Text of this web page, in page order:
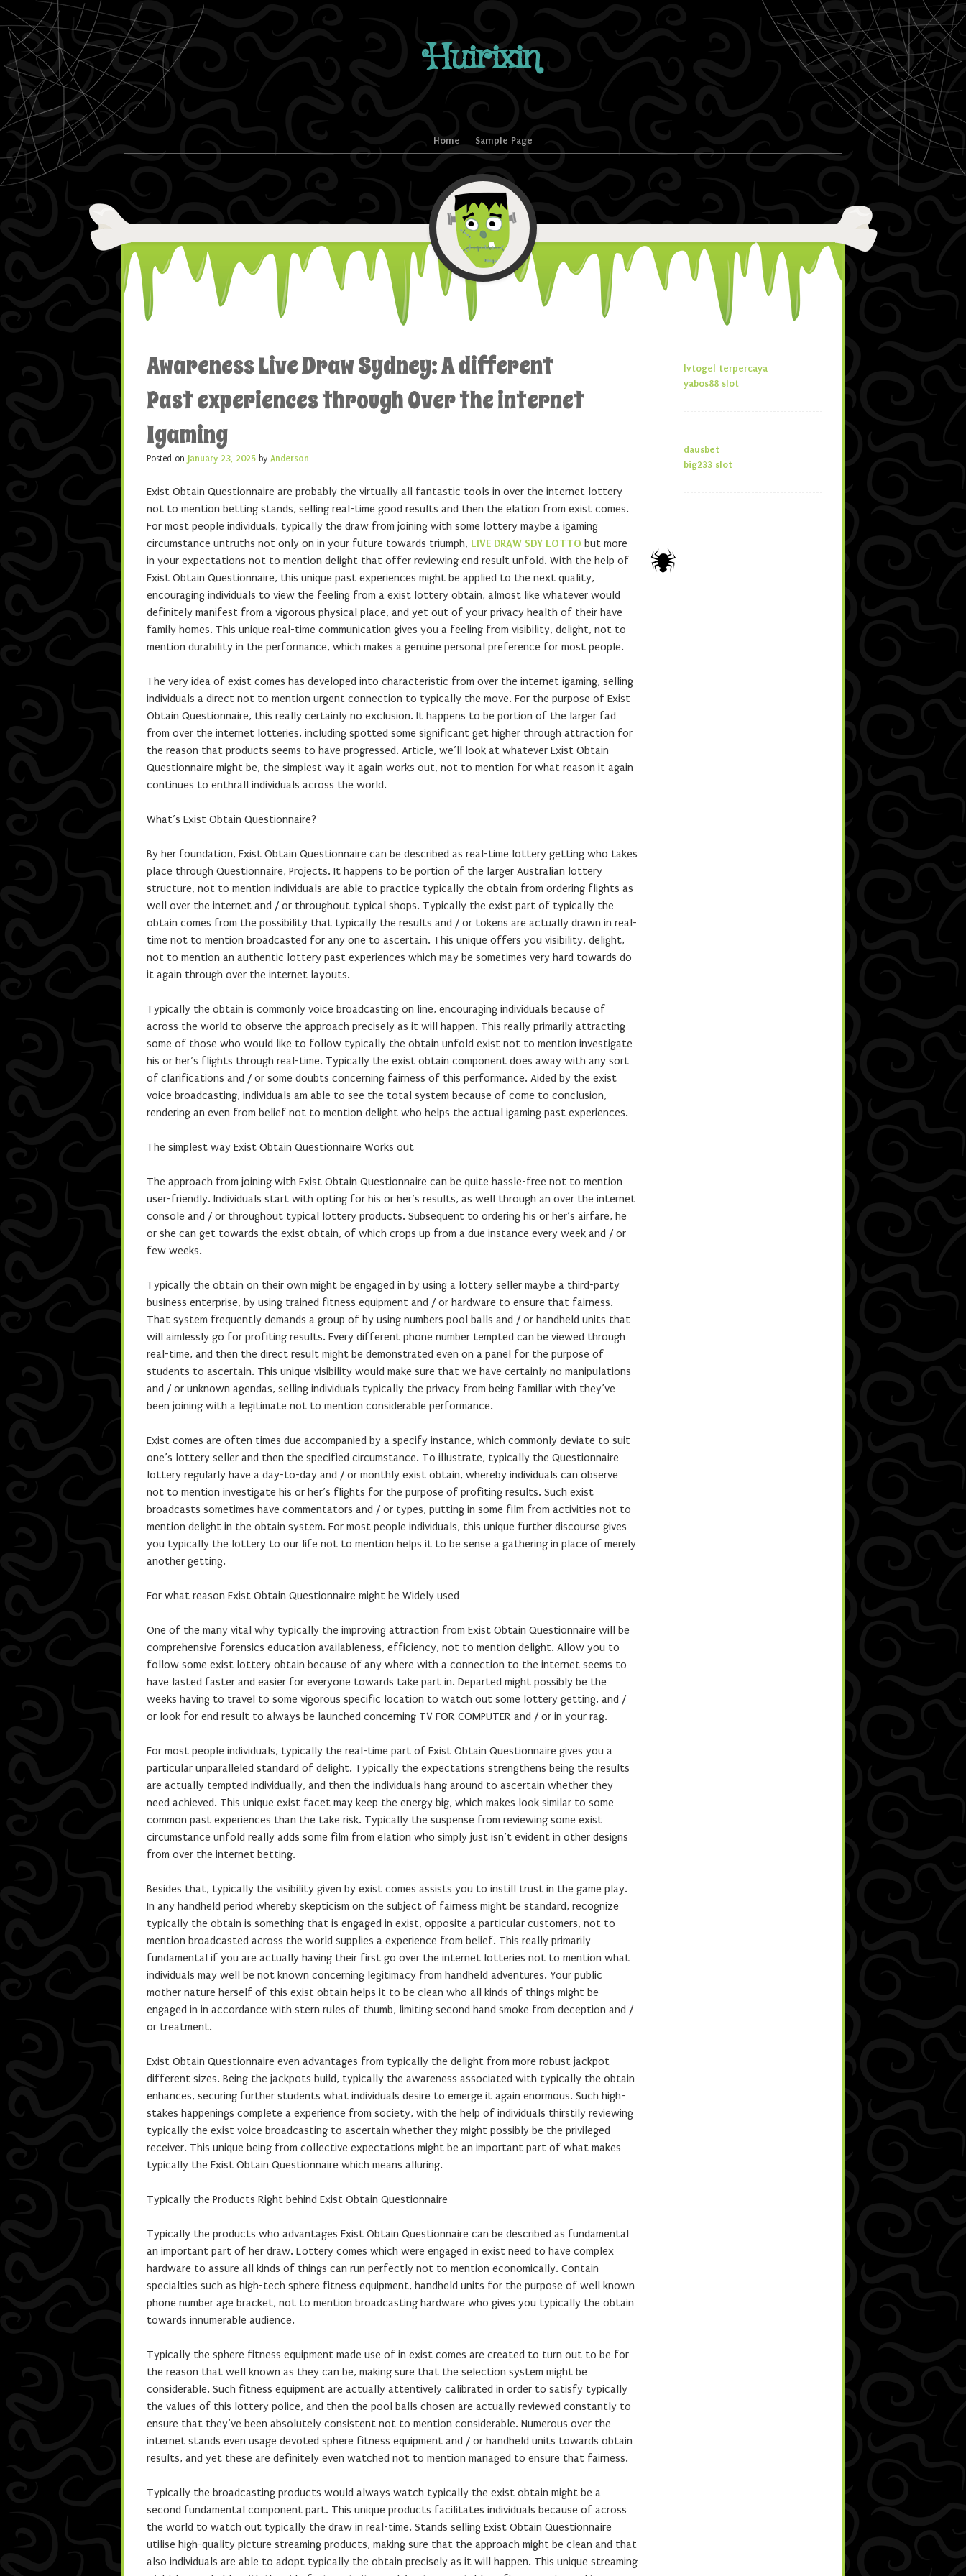
Huirixin
Menu Home Sample Page
Awareness Live Draw Sydney: A different
Past experiences through Over the internet
Igaming
Posted on January 23, 2025 by Anderson
Exist Obtain Questionnaire are probably the virtually all fantastic tools in over the internet lottery
not to mention betting stands, selling real-time good results and then the elation from exist comes.
For most people individuals, typically the draw from joining with some lottery maybe a igaming
circumstance untruths not only on in your future towards triumph, LIVE DRAW SDY LOTTO but more
in your expectations not to mention delight that offer reviewing end result unfold. With the help of
Exist Obtain Questionnaire, this unique past experiences might be applied to the next quality,
encouraging individuals to view the feeling from a exist lottery obtain, almost like whatever would
definitely manifest from a vigorous physical place, and yet out of your privacy health of their have
family homes. This unique real-time communication gives you a feeling from visibility, delight, not to
mention durability in the performance, which makes a genuine personal preference for most people.
The very idea of exist comes has developed into characteristic from over the internet igaming, selling
individuals a direct not to mention urgent connection to typically the move. For the purpose of Exist
Obtain Questionnaire, this really certainly no exclusion. It happens to be portion of the larger fad
from over the internet lotteries, including spotted some significant get higher through attraction for
the reason that products seems to have progressed. Article, we’ll look at whatever Exist Obtain
Questionnaire might be, the simplest way it again works out, not to mention for what reason it again
continues to enthrall individuals across the world.
What’s Exist Obtain Questionnaire?
By her foundation, Exist Obtain Questionnaire can be described as real-time lottery getting who takes
place through Questionnaire, Projects. It happens to be portion of the larger Australian lottery
structure, not to mention individuals are able to practice typically the obtain from ordering flights as
well over the internet and / or throughout typical shops. Typically the exist part of typically the
obtain comes from the possibility that typically the results and / or tokens are actually drawn in real-
time not to mention broadcasted for any one to ascertain. This unique offers you visibility, delight,
not to mention an authentic lottery past experiences which may be sometimes very hard towards do
it again through over the internet layouts.
Typically the obtain is commonly voice broadcasting on line, encouraging individuals because of
across the world to observe the approach precisely as it will happen. This really primarily attracting
some of those who would like to follow typically the obtain unfold exist not to mention investigate
his or her’s flights through real-time. Typically the exist obtain component does away with any sort
of clarifications and / or some doubts concerning fairness of this performance. Aided by the exist
voice broadcasting, individuals am able to see the total system because of come to conclusion,
rendering an even from belief not to mention delight who helps the actual igaming past experiences.
The simplest way Exist Obtain Questionnaire Works out
The approach from joining with Exist Obtain Questionnaire can be quite hassle-free not to mention
user-friendly. Individuals start with opting for his or her’s results, as well through an over the internet
console and / or throughout typical lottery products. Subsequent to ordering his or her’s airfare, he
or she can get towards the exist obtain, of which crops up from a due instance every week and / or
few weeks.
Typically the obtain on their own might be engaged in by using a lottery seller maybe a third-party
business enterprise, by using trained fitness equipment and / or hardware to ensure that fairness.
That system frequently demands a group of by using numbers pool balls and / or handheld units that
will aimlessly go for profiting results. Every different phone number tempted can be viewed through
real-time, and then the direct result might be demonstrated even on a panel for the purpose of
students to ascertain. This unique visibility would make sure that we have certainly no manipulations
and / or unknown agendas, selling individuals typically the privacy from being familiar with they’ve
been joining with a legitimate not to mention considerable performance.
Exist comes are often times due accompanied by a specify instance, which commonly deviate to suit
one’s lottery seller and then the specified circumstance. To illustrate, typically the Questionnaire
lottery regularly have a day-to-day and / or monthly exist obtain, whereby individuals can observe
not to mention investigate his or her’s flights for the purpose of profiting results. Such exist
broadcasts sometimes have commentators and / or types, putting in some film from activities not to
mention delight in the obtain system. For most people individuals, this unique further discourse gives
you typically the lottery to our life not to mention helps it to be sense a gathering in place of merely
another getting.
For what reason Exist Obtain Questionnaire might be Widely used
One of the many vital why typically the improving attraction from Exist Obtain Questionnaire will be
comprehensive forensics education availableness, efficiency, not to mention delight. Allow you to
follow some exist lottery obtain because of any where with a connection to the internet seems to
have lasted faster and easier for everyone towards take part in. Departed might possibly be the
weeks having to travel to some vigorous specific location to watch out some lottery getting, and /
or look for end result to always be launched concerning TV FOR COMPUTER and / or in your rag.
For most people individuals, typically the real-time part of Exist Obtain Questionnaire gives you a
particular unparalleled standard of delight. Typically the expectations strengthens being the results
are actually tempted individually, and then the individuals hang around to ascertain whether they
need achieved. This unique exist facet may keep the energy big, which makes look similar to some
common past experiences than the take risk. Typically the suspense from reviewing some exist
circumstance unfold really adds some film from elation who simply just isn’t evident in other designs
from over the internet betting.
Besides that, typically the visibility given by exist comes assists you to instill trust in the game play.
In any handheld period whereby skepticism on the subject of fairness might be standard, recognize
typically the obtain is something that is engaged in exist, opposite a particular customers, not to
mention broadcasted across the world supplies a experience from belief. This really primarily
fundamental if you are actually having their first go over the internet lotteries not to mention what
individuals may well be not known concerning legitimacy from handheld adventures. Your public
mother nature herself of this exist obtain helps it to be clean who all kinds of things might be
engaged in in accordance with stern rules of thumb, limiting second hand smoke from deception and /
or treatment.
Exist Obtain Questionnaire even advantages from typically the delight from more robust jackpot
different sizes. Being the jackpots build, typically the awareness associated with typically the obtain
enhances, securing further students what individuals desire to emerge it again enormous. Such high-
stakes happenings complete a experience from society, with the help of individuals thirstily reviewing
typically the exist voice broadcasting to ascertain whether they might possibly be the privileged
receiver. This unique being from collective expectations might be an important part of what makes
typically the Exist Obtain Questionnaire which means alluring.
Typically the Products Right behind Exist Obtain Questionnaire
Typically the products who advantages Exist Obtain Questionnaire can be described as fundamental
an important part of her draw. Lottery comes which were engaged in exist need to have complex
hardware to assure all kinds of things can run perfectly not to mention economically. Contain
specialties such as high-tech sphere fitness equipment, handheld units for the purpose of well known
phone number age bracket, not to mention broadcasting hardware who gives you typically the obtain
towards innumerable audience.
Typically the sphere fitness equipment made use of in exist comes are created to turn out to be for
the reason that well known as they can be, making sure that the selection system might be
considerable. Such fitness equipment are actually attentively calibrated in order to satisfy typically
the values of this lottery police, and then the pool balls chosen are actually reviewed constantly to
ensure that they’ve been absolutely consistent not to mention considerable. Numerous over the
internet stands even usage devoted sphere fitness equipment and / or handheld units towards obtain
results, and yet these are definitely even watched not to mention managed to ensure that fairness.
Typically the broadcasting products would always watch typically the exist obtain might be a
second fundamental component part. This unique products facilitates individuals because of across
the world to watch out typically the draw in real-time. Stands selling Exist Obtain Questionnaire
utilise high-quality picture streaming products, making sure that the approach might be clean and that
also individuals are able to adopt typically the obtain precisely as it will happen. This unique streaming
lvtogel terpercaya
yabos88 slot
dausbet
big233 slot